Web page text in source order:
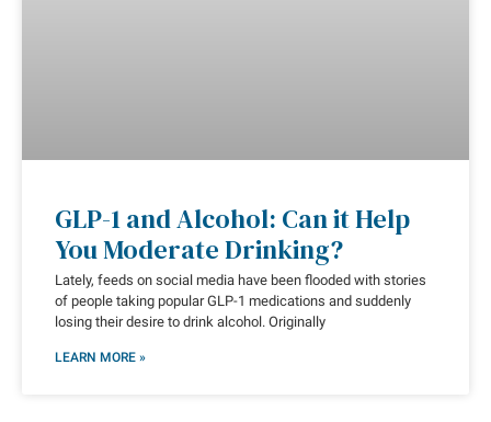
GLP-1 and Alcohol: Can it Help
You Moderate Drinking?
Lately, feeds on social media have been flooded with stories
of people taking popular GLP-1 medications and suddenly
losing their desire to drink alcohol. Originally
LEARN MORE »